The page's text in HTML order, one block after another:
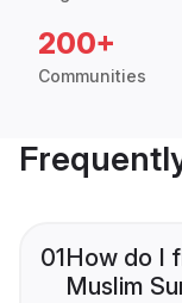
200+
Communities
01How do I
Muslim